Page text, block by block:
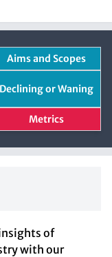
Aims and Scopes
Declining or Waning
Metrics
of
with our